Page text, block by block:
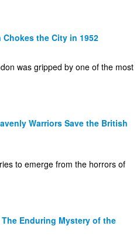
the City in 1952
was gripped by one of the most
Warriors Save the British
to emerge from the horrors of
Enduring Mystery of the